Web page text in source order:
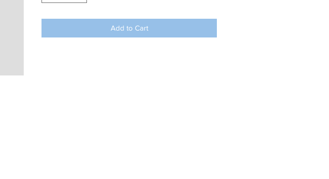
Add to Cart